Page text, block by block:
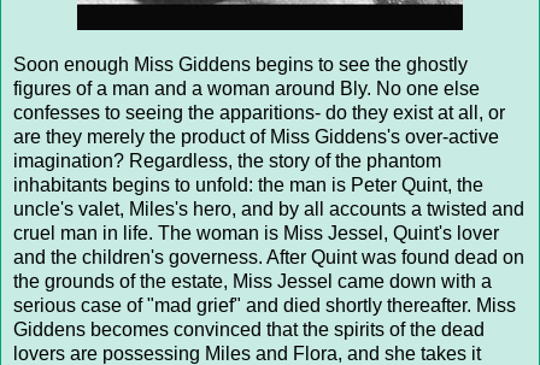
Soon enough Miss Giddens begins to see the ghostly
figures of a man and a woman around Bly. No one else
confesses to seeing the apparitions- do they exist at all, or
are they merely the product of Miss Giddens's over-active
imagination? Regardless, the story of the phantom
inhabitants begins to unfold: the man is Peter Quint, the
uncle's valet, Miles's hero, and by all accounts a twisted and
cruel man in life. The woman is Miss Jessel, Quint's lover
and the children's governess. After Quint was found dead on
the grounds of the estate, Miss Jessel came down with a
serious case of "mad grief" and died shortly thereafter. Miss
Giddens becomes convinced that the spirits of the dead
lovers are possessing Miles and Flora, and she takes it